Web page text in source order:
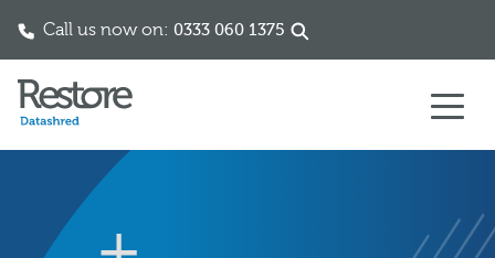
Call us now on: 0333 060 1375